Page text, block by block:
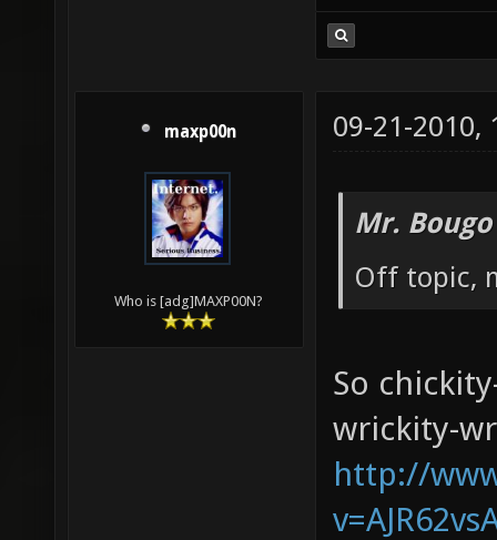
maxp00n
Who is [adg]MAXP00N?
09-21-2010,
Mr.
Off topic,
So
wrickity-
http://